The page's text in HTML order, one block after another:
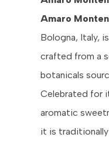
Amaro
Bologna, Italy,
crafted from a
botanicals
Celebrated for
aromatic
it is